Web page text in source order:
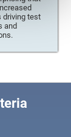
driving test
and